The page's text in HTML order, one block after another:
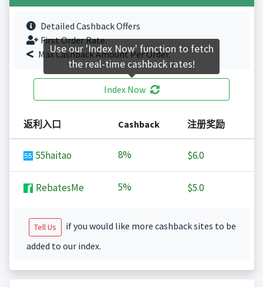
Detailed Cashback Offers
First Order Rate.
Max Cashback Amount Per Order.
Index Now
返利入口 Cashback 注册奖励
55haitao 8% $6.0
RebatesMe 5% $5.0
Tell Us
if you would like more cashback sites to be
added to our index.
Use our 'Index Now' function to fetch
the real-time cashback rates!